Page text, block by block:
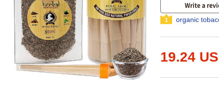
Write a
1 organic
19.24